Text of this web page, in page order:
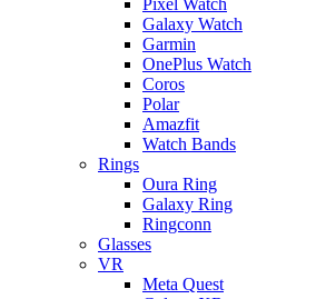
Galaxy Watch
Garmin
OnePlus Watch
Coros
Polar
Amazfit
Watch Bands
Rings
Oura Ring
Galaxy Ring
Ringconn
Glasses
VR
Meta Quest